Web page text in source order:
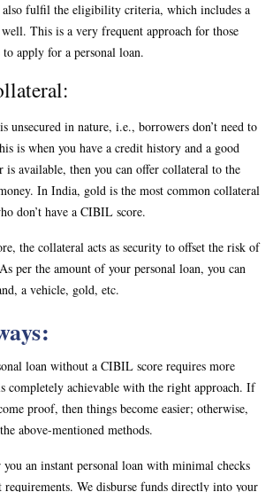
also fulfil the eligibility criteria, which includes a
This is a very frequent approach for those
apply for a personal loan.
is unsecured in nature, i.e., borrowers don’t need to
is when you have a credit history and a good
available, then you can offer collateral to the
In India, gold is the most common collateral
don’t have a CIBIL score.
the collateral acts as security to offset the risk of
per the amount of your personal loan, you can
a vehicle, gold, etc.
loan without a CIBIL score requires more
completely achievable with the right approach. If
proof, then things become easier; otherwise,
above-mentioned methods.
an instant personal loan with minimal checks
requirements. We disburse funds directly into your